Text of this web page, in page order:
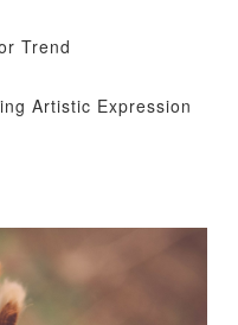
Trend
Artistic Expression